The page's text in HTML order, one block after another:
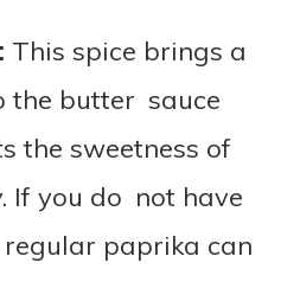
This spice brings a
the butter sauce
the sweetness of
If you do not have
paprika can